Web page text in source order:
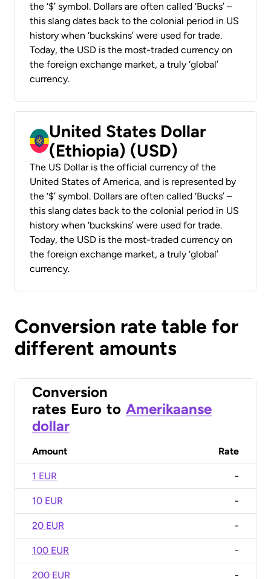
the ‘$’ symbol. Dollars are often called ‘Bucks’ –
this slang dates back to the colonial period in US
history when ‘buckskins’ were used for trade.
Today, the USD is the most-traded currency on
the foreign exchange market, a truly ‘global’
currency.
United States Dollar
(Ethiopia) (USD)
The US Dollar is the official currency of the
United States of America, and is represented by
the ‘$’ symbol. Dollars are often called ‘Bucks’ –
this slang dates back to the colonial period in US
history when ‘buckskins’ were used for trade.
Today, the USD is the most-traded currency on
the foreign exchange market, a truly ‘global’
currency.
Conversion rate table for
different amounts
Conversion
rates Euro to Amerikaanse
dollar
Amount Rate
1 EUR -
10 EUR -
20 EUR -
100 EUR -
200 EUR -